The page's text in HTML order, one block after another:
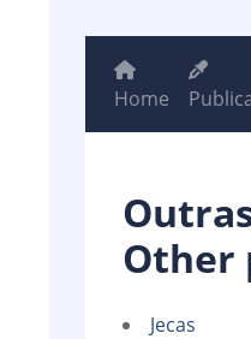
Home
Other
Jecas